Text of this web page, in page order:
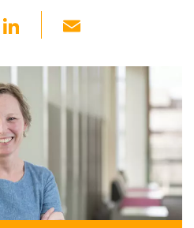
k
e
dI
ail